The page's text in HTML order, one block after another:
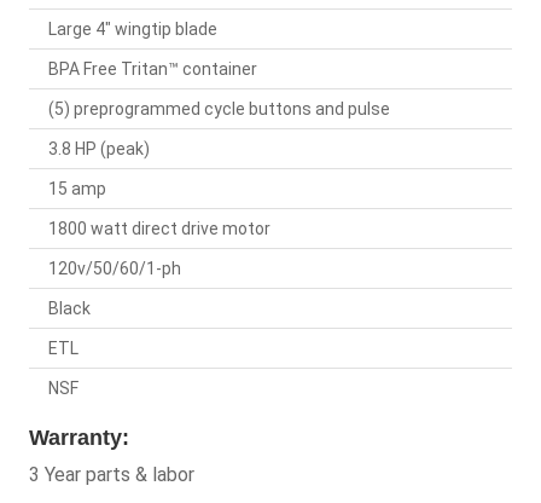
Large 4" wingtip blade
BPA Free Tritan™ container
(5) preprogrammed cycle buttons and pulse
3.8 HP (peak)
15 amp
1800 watt direct drive motor
120v/50/60/1-ph
Black
ETL
NSF
Warranty:
3 Year parts & labor